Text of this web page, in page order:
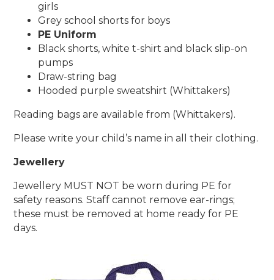
girls
Grey school shorts for boys
PE Uniform
Black shorts, white t-shirt and black slip-on
pumps
Draw-string bag
Hooded purple sweatshirt (Whittakers)
Reading bags are available from (Whittakers).
Please write your child’s name in all their clothing.
Jewellery
Jewellery MUST NOT be worn during PE for
safety reasons.Staff cannot remove ear-rings;
these must be removed at home ready for PE
days.